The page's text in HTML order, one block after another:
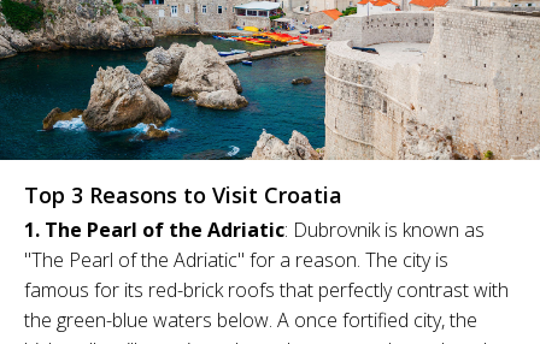
Top 3 Reasons to Visit Croatia
1. The Pearl of the Adriatic: Dubrovnik is known as
"The Pearl of the Adriatic" for a reason. The city is
famous for its red-brick roofs that perfectly contrast with
the green-blue waters below. A once fortified city, the